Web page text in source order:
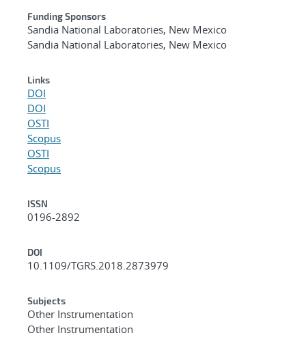
Funding Sponsors
Sandia National Laboratories, New Mexico
Sandia National Laboratories, New Mexico
Links
DOI
DOI
OSTI
Scopus
OSTI
Scopus
ISSN
0196-2892
DOI
10.1109/TGRS.2018.2873979
Subjects
Other Instrumentation
Other Instrumentation